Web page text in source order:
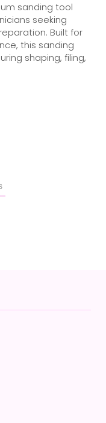
sanding tool
seeking
Built for
this sanding
shaping, filing,